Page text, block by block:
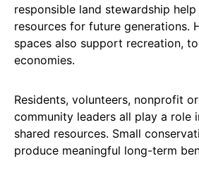
responsible land stewardship
resources for future generations.
spaces also support recreation,
economies.
Residents, volunteers, nonprofit
community leaders all play a role
shared resources. Small
produce meaningful long-term